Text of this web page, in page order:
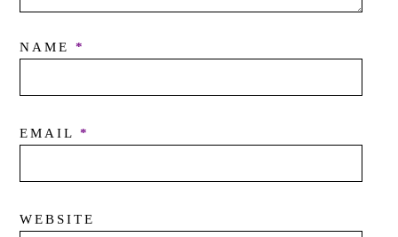
NAME *
EMAIL *
WEBSITE